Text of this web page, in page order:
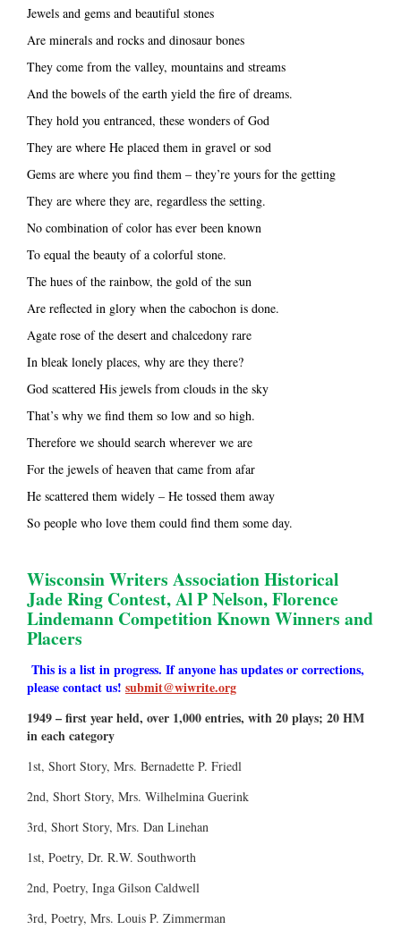
Jewels and gems and beautiful stones
Are minerals and rocks and dinosaur bones
They come from the valley, mountains and streams
And the bowels of the earth yield the fire of dreams.
They hold you entranced, these wonders of God
They are where He placed them in gravel or sod
Gems are where you find them – they’re yours for the getting
They are where they are, regardless the setting.
No combination of color has ever been known
To equal the beauty of a colorful stone.
The hues of the rainbow, the gold of the sun
Are reflected in glory when the cabochon is done.
Agate rose of the desert and chalcedony rare
In bleak lonely places, why are they there?
God scattered His jewels from clouds in the sky
That’s why we find them so low and so high.
Therefore we should search wherever we are
For the jewels of heaven that came from afar
He scattered them widely – He tossed them away
So people who love them could find them some day.
Wisconsin Writers Association Historical
Jade Ring Contest, Al P Nelson, Florence
Lindemann Competition Known Winners and
Placers
This is a list in progress. If anyone has updates or corrections,
please contact us! submit@wiwrite.org
1949 – first year held, over 1,000 entries, with 20 plays; 20 HM
in each category
1st, Short Story, Mrs. Bernadette P. Friedl
2nd, Short Story, Mrs. Wilhelmina Guerink
3rd, Short Story, Mrs. Dan Linehan
1st, Poetry, Dr. R.W. Southworth
2nd, Poetry, Inga Gilson Caldwell
3rd, Poetry, Mrs. Louis P. Zimmerman